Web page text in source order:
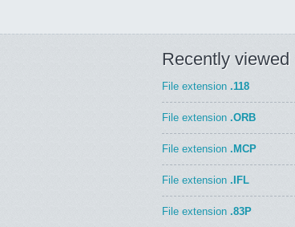
Recently viewed
File extension .118
File extension .ORB
File extension .MCP
File extension .IFL
File extension .83P